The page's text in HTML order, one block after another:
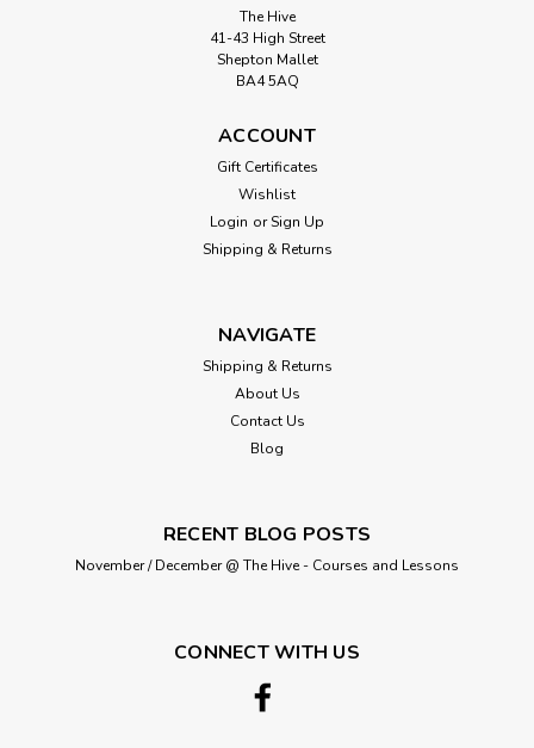
The Hive
41-43 High Street
Shepton Mallet
BA4 5AQ
ACCOUNT
Gift Certificates
Wishlist
Login or Sign Up
Shipping & Returns
NAVIGATE
Shipping & Returns
About Us
Contact Us
Blog
RECENT BLOG POSTS
November / December @ The Hive - Courses and Lessons
CONNECT WITH US